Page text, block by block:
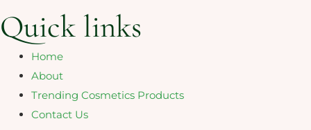
Quick links
Home
About
Trending Cosmetics Products
Contact Us